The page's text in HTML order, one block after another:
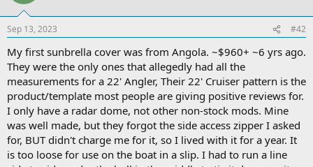
Sep 13, 2023 #42
My first sunbrella cover was from Angola. ~$960+ ~6 yrs ago.
They were the only ones that allegedly had all the
measurements for a 22' Angler, Their 22' Cruiser pattern is the
product/template most people are giving positive reviews for.
I only have a radar dome, not other non-stock mods. Mine
was well made, but they forgot the side access zipper I asked
for, BUT didn't charge me for it, so I lived with it for a year. It
is too loose for use on the boat in a slip. I had to run a line